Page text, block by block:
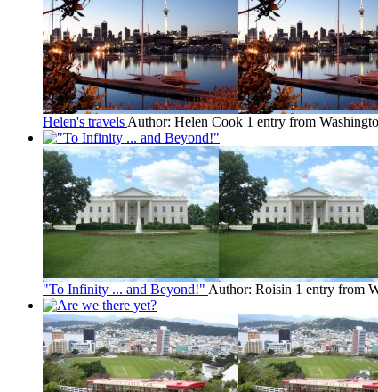
Helen's travels Author: Helen Cook 1 entry from
"To Infinity ... and Beyond!" Author: Roisin 1 entry from